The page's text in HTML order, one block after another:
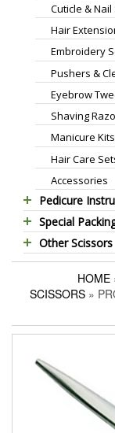
Cuticle &
Hair
Embroidery
Pushers &
Eyebrow
Shaving
Manicure Kits
Hair Care
Accessories
Pedicure
Pedicure
Pedicure Kits
Foot
Corn Cutters
Accessories
Special
Manicure Sets
Hair Care
Pedicure
Other Scissors
Pet
Household
Utility
HOME
SCISSORS »